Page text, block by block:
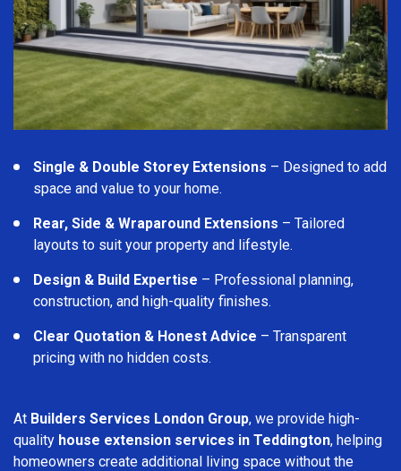
Single & Double Storey Extensions – Designed to add
space and value to your home.
Rear, Side & Wraparound Extensions – Tailored
layouts to suit your property and lifestyle.
Design & Build Expertise – Professional planning,
construction, and high-quality finishes.
Clear Quotation & Honest Advice – Transparent
pricing with no hidden costs.
At Builders Services London Group, we provide high-
quality house extension services in Teddington, helping
homeowners create additional living space without the